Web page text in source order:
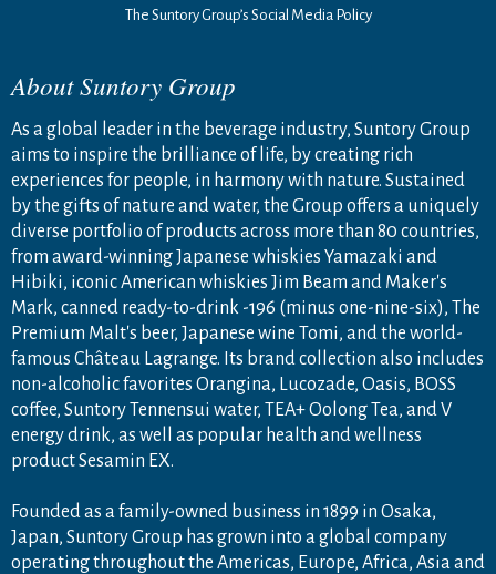
The Suntory Group’s Social Media Policy
About Suntory Group
As a global leader in the beverage industry, Suntory Group
aims to inspire the brilliance of life, by creating rich
experiences for people, in harmony with nature. Sustained
by the gifts of nature and water, the Group offers a uniquely
diverse portfolio of products across more than 80 countries,
from award-winning Japanese whiskies Yamazaki and
Hibiki, iconic American whiskies Jim Beam and Maker's
Mark, canned ready-to-drink -196 (minus one-nine-six), The
Premium Malt's beer, Japanese wine Tomi, and the world-
famous Château Lagrange. Its brand collection also includes
non-alcoholic favorites Orangina, Lucozade, Oasis, BOSS
coffee, Suntory Tennensui water, TEA+ Oolong Tea, and V
energy drink, as well as popular health and wellness
product Sesamin EX.
Founded as a family-owned business in 1899 in Osaka,
Japan, Suntory Group has grown into a global company
operating throughout the Americas, Europe, Africa, Asia and